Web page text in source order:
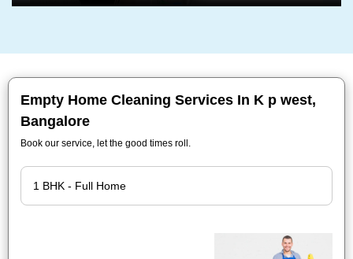
Empty Home Cleaning Services In K p west,
Bangalore
Book our service, let the good times roll.